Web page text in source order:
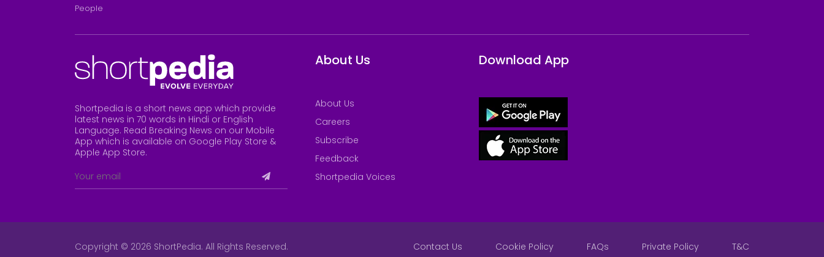
People
Shortpedia is a short news app which provide
latest news in 70 words in Hindi or English
Language. Read Breaking News on our Mobile
App which is available on Google Play Store &
Apple App Store.
About Us
About Us
Careers
Subscribe
Feedback
Shortpedia Voices
Download App
Copyright © 2026 ShortPedia. All Rights Reserved. Contact Us Cookie Policy FAQs Private Policy T&C